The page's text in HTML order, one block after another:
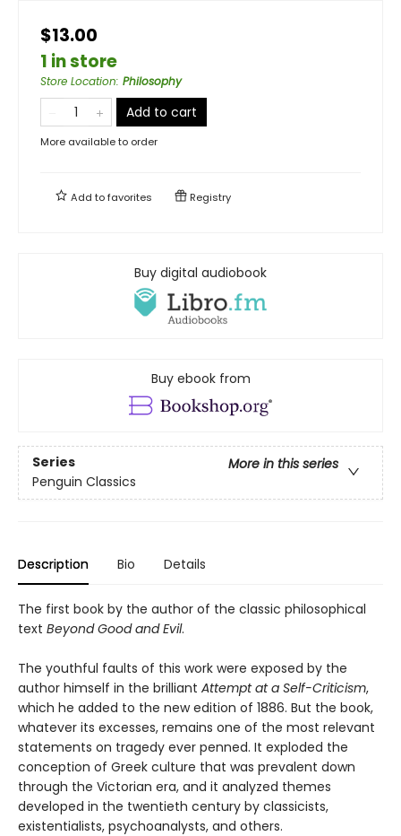
$13.00
1 in store
Store Location: Philosophy
Add to cart
More available to order
Add tofavorites Registry
Buy digital audiobook
Buy ebook from
Series
More in this series
Penguin Classics
Description Bio Details
The first book by the author of the classic philosophical
text Beyond Good and Evil.
The youthful faults of this work were exposed by the
author himself in the brilliant Attempt at a Self-Criticism,
which he added to the new edition of 1886. But the book,
whatever its excesses, remains one of the most relevant
statements on tragedy ever penned. It exploded the
conception of Greek culture that was prevalent down
through the Victorian era, and it analyzed themes
developed in the twentieth century by classicists,
existentialists, psychoanalysts, and others.